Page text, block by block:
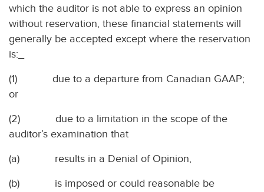
which the auditor is not able to express an opinion
without reservation, these financial statements will
generally be accepted except where the reservation
is:_
(1)
due to a departure from Canadian GAAP;
or
(2)
due to a limitation in the scope of the
auditor’s examination that
(a) results in a Denial of Opinion,
(b)
is imposed or could reasonable be